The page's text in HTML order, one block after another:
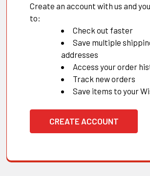
Create an account with us and
to:
Check out faster
Save multiple
addresses
Access your order
Track new orders
Save items to your
CREATE ACCOUNT